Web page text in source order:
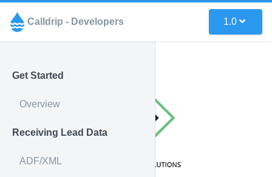
Calldrip - Developers 1.0
Get Started
Overview
Receiving Lead Data
ADF/XML